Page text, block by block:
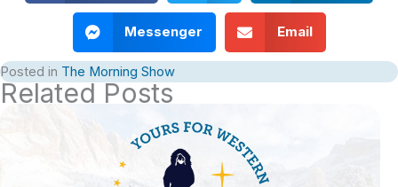
Messenger Email
Posted in The Morning Show
Related Posts